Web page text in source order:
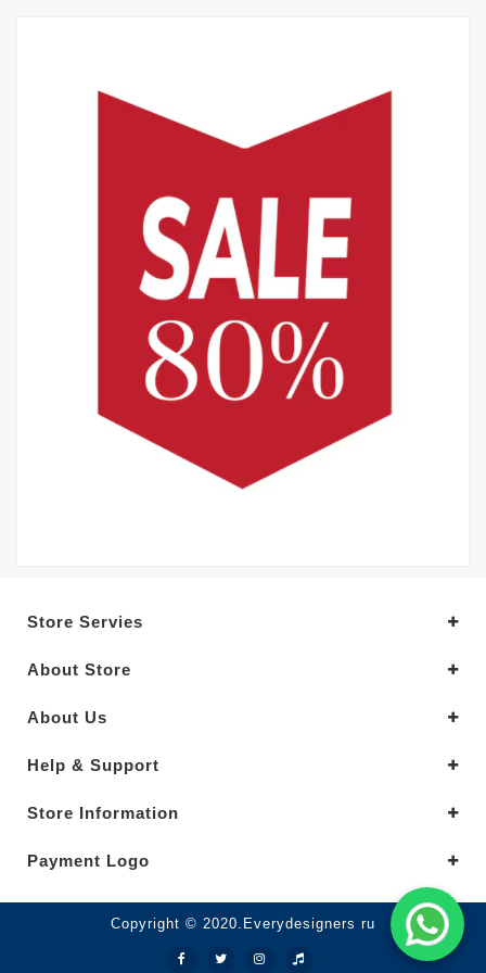
Store Servies
About Store
About Us
Help & Support
Store Information
Payment Logo
Copyright © 2020.Everydesigners ru